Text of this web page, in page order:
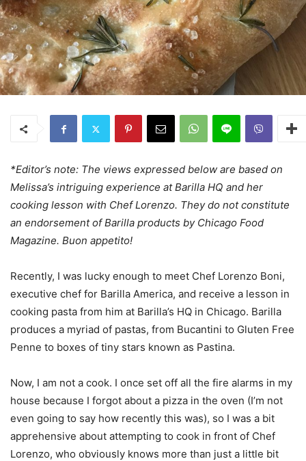
*Editor’s note: The views expressed below are based on
Melissa’s intriguing experience at Barilla HQ and her
cooking lesson with Chef Lorenzo. They do not constitute
an endorsement of Barilla products by Chicago Food
Magazine. Buon appetito!
Recently, I was lucky enough to meet Chef Lorenzo Boni,
executive chef for Barilla America, and receive a lesson in
cooking pasta from him at Barilla’s HQ in Chicago. Barilla
produces a myriad of pastas, from Bucantini to Gluten Free
Penne to boxes of tiny stars known as Pastina.
Now, I am not a cook. I once set off all the fire alarms in my
house because I forgot about a pizza in the oven (I’m not
even going to say how recently this was), so I was a bit
apprehensive about attempting to cook in front of Chef
Lorenzo, who obviously knows more than just a little bit